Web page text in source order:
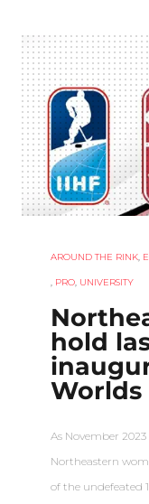
AROUND THE RINK,
, PRO, UNIVERSITY
hold
Worlds
As November
Northeastern
of the undefeated